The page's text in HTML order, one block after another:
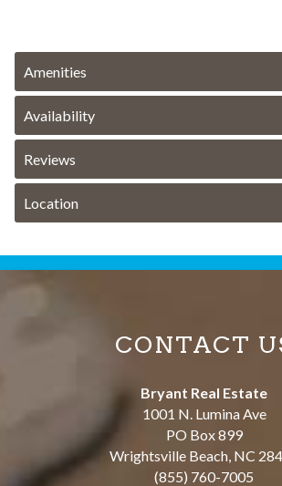
Amenities
Availability
Reviews
Location
CONTACT
Bryant Real Estate
1001 N. Lumina Ave
PO Box 899
Wrightsville Beach, NC
(855) 760-7005